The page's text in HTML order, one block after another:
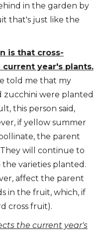
in the garden by
that's just like the
is that cross-
year's plants.
told me that my
zucchini were planted
this person said,
if yellow summer
the parent
will continue to
varieties planted.
affect the parent
in the fruit, which, if
cross fruit).
the current year's